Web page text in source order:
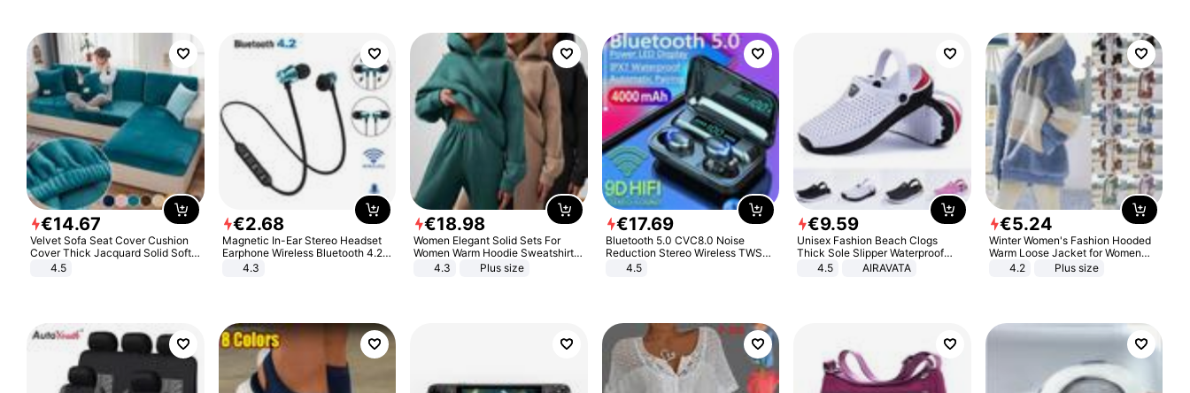
€14.67
Velvet Sofa Seat Cover Cushion
Cover Thick Jacquard Solid Soft
Stretch Sofa Slipcovers Funiture
4.5
€2.68
Magnetic In-Ear Stereo Headset
Earphone Wireless Bluetooth 4.2
Headphone Gift
4.3
€18.98
Women Elegant Solid Sets For
Women Warm Hoodie Sweatshirts
And Long Pant Fashion Two Piece
4.3 Plus size
€17.69
Bluetooth 5.0 CVC8.0 Noise
Reduction Stereo Wireless TWS
Bluetooth Headset
4.5
€9.59
Unisex Fashion Beach Clogs
Thick Sole Slipper Waterproof
Anti-Slip Sandals Flip Flops for
4.5 AIRAVATA
€5.24
Winter Women's Fashion Hooded
Warm Loose Jacket for Women
Patchwork Outerwear Zipper
4.2 Plus size